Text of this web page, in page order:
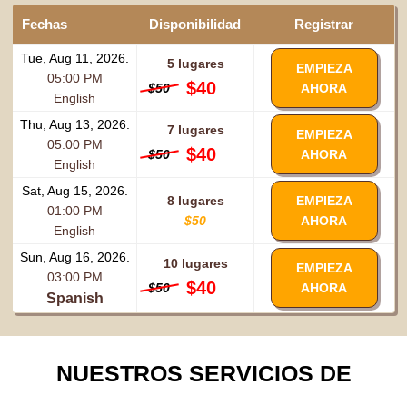
Fechas Disponibilidad Registrar
Tue, Aug 11, 2026.
05:00 PM
English
5 lugares
$50
$40
EMPIEZA
AHORA
Thu, Aug 13, 2026.
05:00 PM
English
7 lugares
$50
$40
EMPIEZA
AHORA
Sat, Aug 15, 2026.
01:00 PM
English
8 lugares
$50
EMPIEZA
AHORA
Sun, Aug 16, 2026.
03:00 PM
Spanish
10 lugares
$50
$40
EMPIEZA
AHORA
NUESTROS SERVICIOS DE